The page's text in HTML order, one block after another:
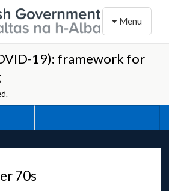
Toggle
Menu
19): framework for
70s